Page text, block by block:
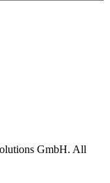
GmbH. All